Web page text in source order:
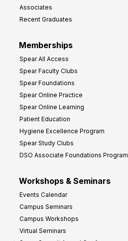
Associates
Recent Graduates
Memberships
Spear All Access
Spear Faculty Clubs
Spear Foundations
Spear Online Practice
Spear Online Learning
Patient Education
Hygiene Excellence Program
Spear Study Clubs
DSO Associate Foundations Program
Workshops & Seminars
Events Calendar
Campus Seminars
Campus Workshops
Virtual Seminars